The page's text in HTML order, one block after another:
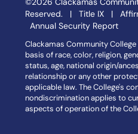
Reserved. | Title IX |
Annual Security Report
Clackamas Community
basis of race, color, religion,
status, age, national origin/
relationship or any other
applicable law. The College's
nondiscrimination applies to
aspects of operation of the